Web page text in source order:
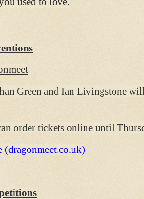
Green and Ian Livingstone
order tickets online until
(dragonmeet.co.uk)